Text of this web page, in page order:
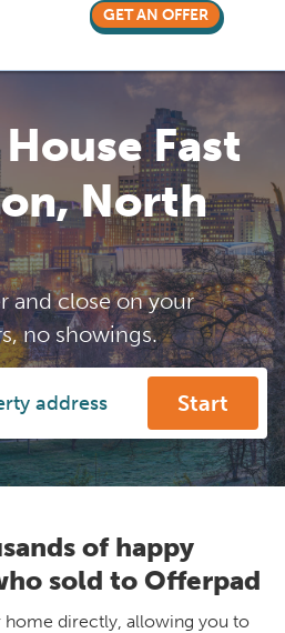
GET AN OFFER
Fast
North
and close on your
no showings.
Start
of happy
sold to Offerpad
directly, allowing you to